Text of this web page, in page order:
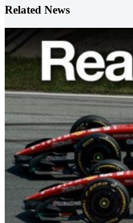
Related News